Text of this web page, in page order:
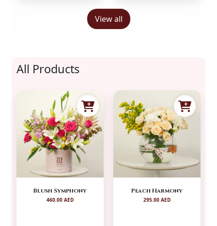
View all
All Products
Blush Symphony
460.00 AED
Peach Harmony
295.00 AED